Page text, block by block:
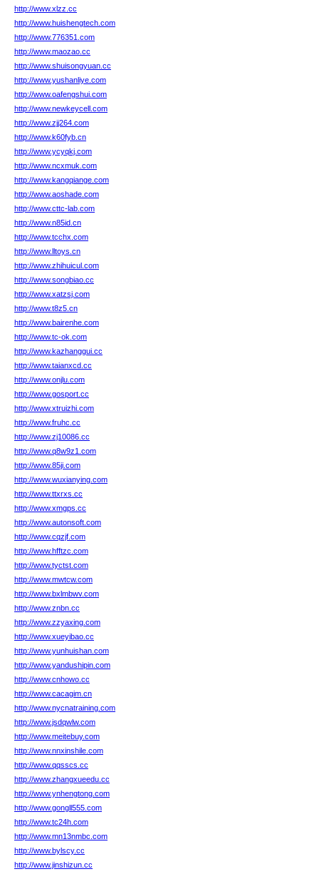
http://www.xlzz.cc
http://www.huishengtech.com
http://www.776351.com
http://www.maozao.cc
http://www.shuisongyuan.cc
http://www.yushanliye.com
http://www.oafengshui.com
http://www.newkeycell.com
http://www.zjj264.com
http://www.k60fyb.cn
http://www.ycyqkj.com
http://www.ncxmuk.com
http://www.kangqiange.com
http://www.aoshade.com
http://www.cttc-lab.com
http://www.n85id.cn
http://www.tcchx.com
http://www.lltoys.cn
http://www.zhihuicul.com
http://www.songbiao.cc
http://www.xatzsj.com
http://www.t8z5.cn
http://www.bairenhe.com
http://www.tc-ok.com
http://www.kazhanggui.cc
http://www.taianxcd.cc
http://www.onjlu.com
http://www.gosport.cc
http://www.xtruizhi.com
http://www.fruhc.cc
http://www.zj10086.cc
http://www.q8w9z1.com
http://www.85ji.com
http://www.wuxianying.com
http://www.ttxrxs.cc
http://www.xmgps.cc
http://www.autonsoft.com
http://www.cqzjf.com
http://www.hfftzc.com
http://www.tyctst.com
http://www.mwtcw.com
http://www.bxlmbwv.com
http://www.znbn.cc
http://www.zzyaxing.com
http://www.xueyibao.cc
http://www.yunhuishan.com
http://www.yandushipin.com
http://www.cnhowo.cc
http://www.cacagim.cn
http://www.nycnatraining.com
http://www.jsdqwlw.com
http://www.meitebuy.com
http://www.nnxinshile.com
http://www.qqsscs.cc
http://www.zhangxueedu.cc
http://www.ynhengtong.com
http://www.gongll555.com
http://www.tc24h.com
http://www.mn13nmbc.com
http://www.bylscy.cc
http://www.jinshizun.cc